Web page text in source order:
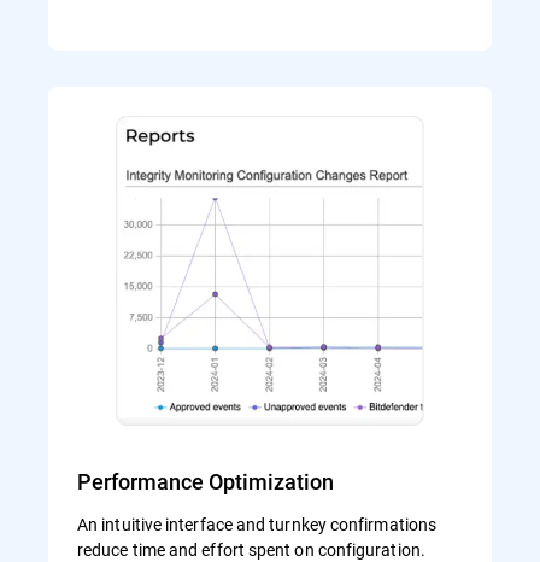
Performance Optimization
An intuitive interface and turnkey confirmations
reduce time and effort spent on configuration.